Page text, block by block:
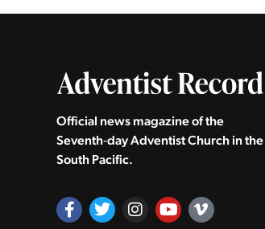
Official news magazine of the
Seventh‑day Adventist Church in the
South Pacific.